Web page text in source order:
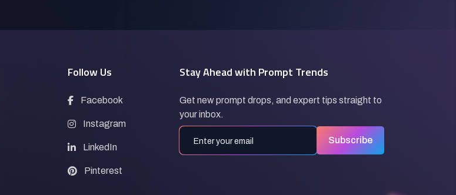
Follow Us
Facebook
Instagram
LinkedIn
Pinterest
Stay Ahead with Prompt Trends
Get new prompt drops, and expert tips straight to
your inbox.
Subscribe